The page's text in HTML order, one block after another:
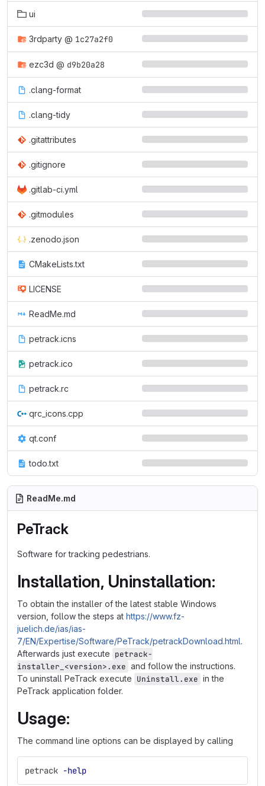
ui
3rdparty @ 1c27a2f0
ezc3d @ d9b20a28
.clang-format
.clang-tidy
.gitattributes
.gitignore
.gitlab-ci.yml
.gitmodules
.zenodo.json
CMakeLists.txt
LICENSE
ReadMe.md
petrack.icns
petrack.ico
petrack.rc
qrc_icons.cpp
qt.conf
todo.txt
ReadMe.md
PeTrack
Software for tracking pedestrians.
Installation, Uninstallation:
To obtain the installer of the latest stable Windows
version, follow the steps at https://www.fz-
juelich.de/ias/ias-
7/EN/Expertise/Software/PeTrack/petrackDownload.html.
Afterwards just execute petrack-
installer_<version>.exe and follow the instructions.
To uninstall PeTrack execute Uninstall.exe in the
PeTrack application folder.
Usage:
The command line options can be displayed by calling
petrack -help